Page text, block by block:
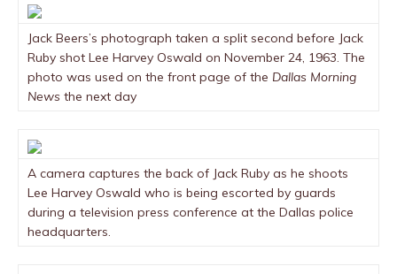
Jack Beers’s photograph taken a split second before Jack
Ruby shot Lee Harvey Oswald on November 24, 1963. The
photo was used on the front page of the Dallas Morning
News the next day
A camera captures the back of Jack Ruby as he shoots
Lee Harvey Oswald who is being escorted by guards
during a television press conference at the Dallas police
headquarters.